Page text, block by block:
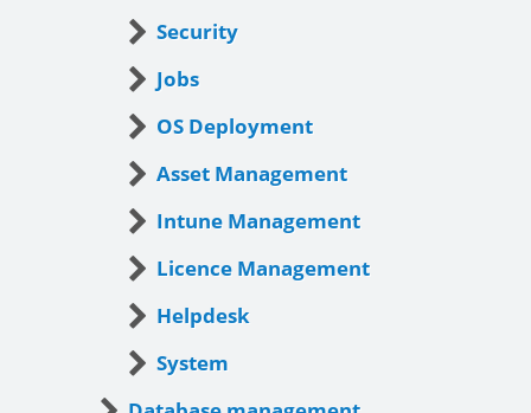
Security
Jobs
OS Deployment
Asset Management
Intune Management
Licence Management
Helpdesk
System